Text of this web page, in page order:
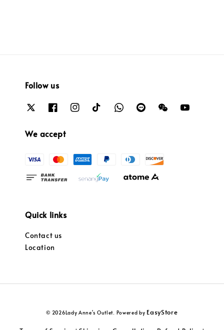
Follow us
We accept
Quick links
Contact us
Location
© 2026Lady Anne's Outlet. Powered by EasyStore